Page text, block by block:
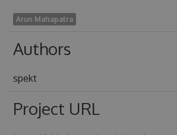
Arun Mahapatra
Authors
spekt
Project URL